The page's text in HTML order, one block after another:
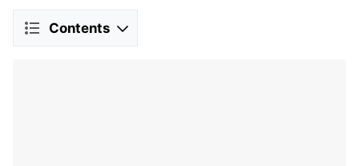
Contents